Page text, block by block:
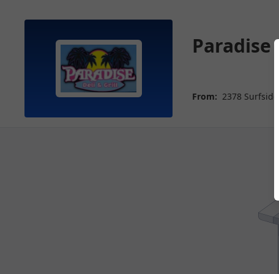
From: 2378